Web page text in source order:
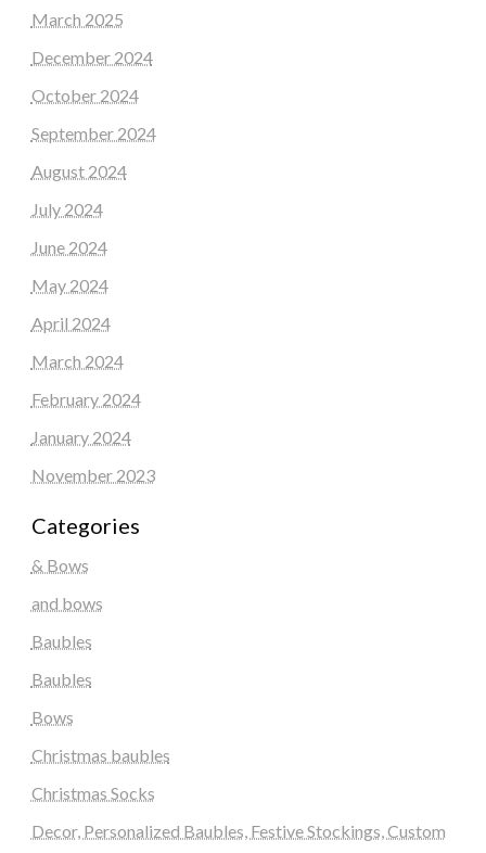
March 2025
December 2024
October 2024
September 2024
August 2024
July 2024
June 2024
May 2024
April 2024
March 2024
February 2024
January 2024
November 2023
Categories
& Bows
and bows
Baubles
Baubles
Bows
Christmas baubles
Christmas Socks
Decor, Personalized Baubles, Festive Stockings, Custom